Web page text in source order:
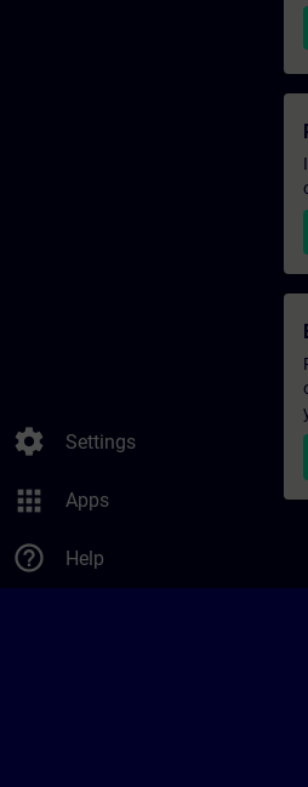
settings Settings
apps Apps
help_outline Help